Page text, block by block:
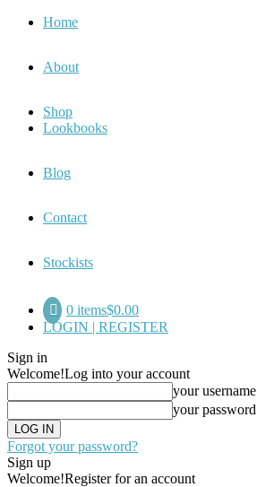
Home
About
Shop
Lookbooks
Blog
Contact
Stockists
0 items$0.00
LOGIN | REGISTER
Sign in
Welcome!Log into your account
your username
your password
Forgot your password?
Sign up
Welcome!Register for an account